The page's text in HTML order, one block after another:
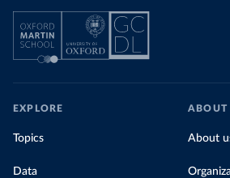
EXPLORE
Topics
Data
ABOUT
About